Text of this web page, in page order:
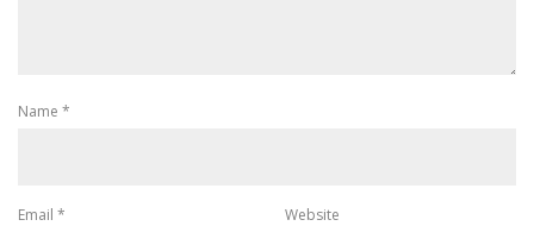
Name *
Email * Website